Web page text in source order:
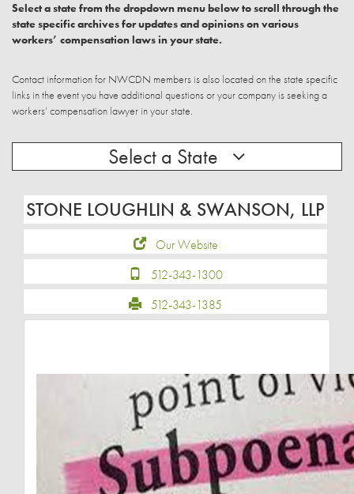
Select a state from the dropdown menu below to scroll through the
state specific archives for updates and opinions on various
workers’ compensation laws in your state.
Contact information for NWCDN members is also located on the state specific
links in the event you have additional questions or your company is seeking a
workers’ compensation lawyer in your state.
Select a State
STONE LOUGHLIN & SWANSON, LLP
Our Website
512-343-1300
512-343-1385